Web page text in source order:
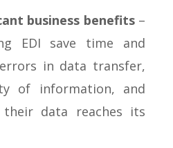
business benefits–
EDI save time and
in data transfer,
of information, and
data reaches its